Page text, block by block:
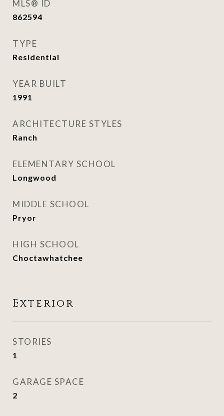
MLS® ID
862594
TYPE
Residential
YEAR BUILT
1991
ARCHITECTURE STYLES
Ranch
ELEMENTARY SCHOOL
Longwood
MIDDLE SCHOOL
Pryor
HIGH SCHOOL
Choctawhatchee
Exterior
STORIES
1
GARAGE SPACE
2